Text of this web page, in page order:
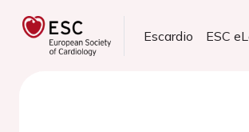
Escardio ESC